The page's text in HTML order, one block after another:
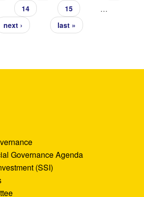
14 15 …
next › last »
Governance Agenda
(SSI)